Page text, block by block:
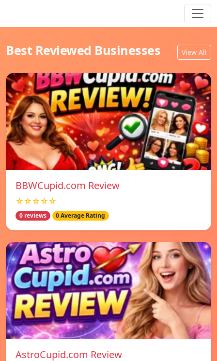
Best Reviewed Businesses View All
BBWCupid.com Review
☆☆☆☆☆
0 reviews 0 Average Rating
AstroCupid.com Review